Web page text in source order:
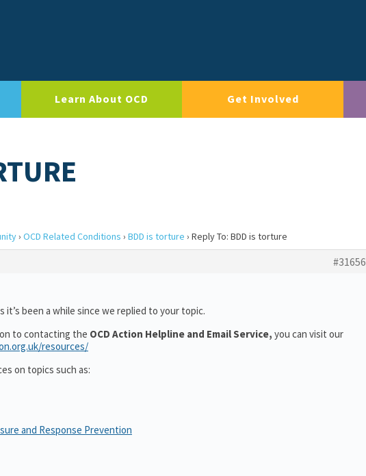
Learn About OCD Get Involved
› OCD Related Conditions › BDD is torture › Reply To: BDD is torture
#31656
it’s been a while since we replied to your topic.
to contacting the OCD Action Helpline and Email Service, you can visit our
resources/
on topics such as:
and Response Prevention